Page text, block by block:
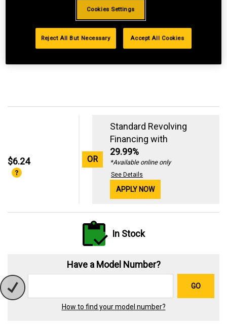
$6.24 OR
Standard Revolving
Financing with
29.99%
*Available online only
See Details
APPLY NOW
In Stock
Have a Model Number?
GO
How to find your model number?
Cookies Settings
Reject All But Necessary Accept All Cookies